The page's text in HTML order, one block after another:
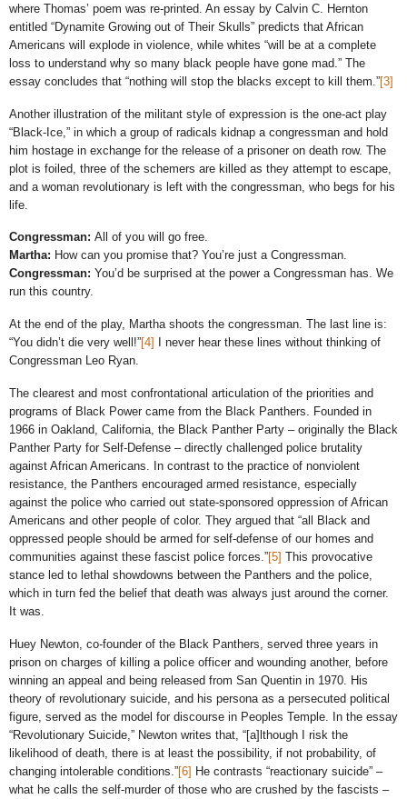
where Thomas’ poem was re-printed. An essay by Calvin C. Hernton
entitled “Dynamite Growing out of Their Skulls” predicts that African
Americans will explode in violence, while whites “will be at a complete
loss to understand why so many black people have gone mad.” The
essay concludes that “nothing will stop the blacks except to kill them.”[3]
Another illustration of the militant style of expression is the one-act play
“Black-Ice,” in which a group of radicals kidnap a congressman and hold
him hostage in exchange for the release of a prisoner on death row. The
plot is foiled, three of the schemers are killed as they attempt to escape,
and a woman revolutionary is left with the congressman, who begs for his
life.
Congressman: All of you will go free.
Martha: How can you promise that? You’re just a Congressman.
Congressman: You’d be surprised at the power a Congressman has. We
run this country.
At the end of the play, Martha shoots the congressman. The last line is:
“You didn’t die very well!”[4]
I never hear these lines without thinking of
Congressman Leo Ryan.
The clearest and most confrontational articulation of the priorities and
programs of Black Power came from the Black Panthers. Founded in
1966 in Oakland, California, the Black Panther Party – originally the Black
Panther Party for Self-Defense – directly challenged police brutality
against African Americans. In contrast to the practice of nonviolent
resistance, the Panthers encouraged armed resistance, especially
against the police who carried out state-sponsored oppression of African
Americans and other people of color. They argued that “all Black and
oppressed people should be armed for self-defense of our homes and
communities against these fascist police forces.”[5] This provocative
stance led to lethal showdowns between the Panthers and the police,
which in turn fed the belief that death was always just around the corner.
It was.
Huey Newton, co-founder of the Black Panthers, served three years in
prison on charges of killing a police officer and wounding another, before
winning an appeal and being released from San Quentin in 1970. His
theory of revolutionary suicide, and his persona as a persecuted political
figure, served as the model for discourse in Peoples Temple. In the essay
“Revolutionary Suicide,” Newton writes that, “[a]lthough I risk the
likelihood of death, there is at least the possibility, if not probability, of
changing intolerable conditions.”[6] He contrasts “reactionary suicide” –
what he calls the self-murder of those who are crushed by the fascists –